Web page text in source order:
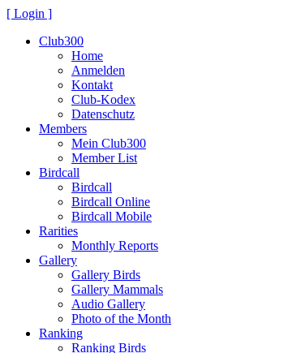
[ Login ]
Club300
Home
Anmelden
Kontakt
Club-Kodex
Datenschutz
Members
Mein Club300
Member List
Birdcall
Birdcall
Birdcall Online
Birdcall Mobile
Rarities
Monthly Reports
Gallery
Gallery Birds
Gallery Mammals
Audio Gallery
Photo of the Month
Ranking
Ranking Birds